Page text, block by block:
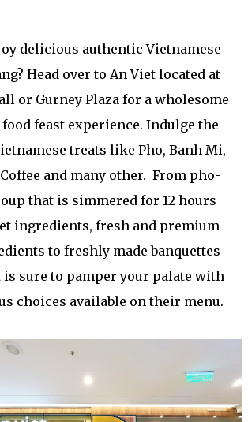
delicious authentic Vietnamese
Head over to An Viet located at
or Gurney Plaza for a wholesome
feast experience. Indulge the
treats like Pho, Banh Mi,
and many other. From pho-
that is simmered for 12 hours
ingredients, fresh and premium
to freshly made banquettes
is sure to pamper your palate with
choices available on their menu.